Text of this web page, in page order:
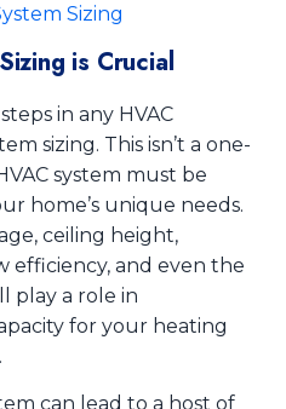
Sizing
is Crucial
in any HVAC
sizing. This isn’t a one-
system must be
home’s unique needs.
ceiling height,
efficiency, and even the
play a role in
for your heating
can lead to a host of